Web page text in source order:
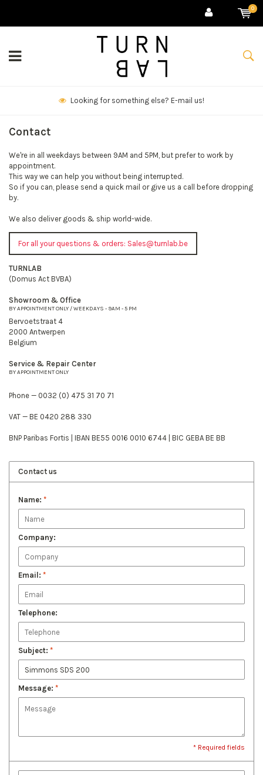
0
Looking for something else? E-mail us!
Contact
We're in all weekdays between 9AM and 5PM, but prefer to work by
appointment.
This way we can help you without being interrupted.
So if you can, please send a quick mail or give us a call before dropping
by.
We also deliver goods & ship world-wide.
For all your questions & orders: Sales@turnlab.be
TURNLAB
(Domus Act BVBA)
Showroom & Office
BY APPOINTMENT ONLY / WEEKDAYS - 9AM - 5 PM
Bervoetstraat 4
2000 Antwerpen
Belgium
Service & Repair Center
BY APPOINTMENT ONLY
Phone — 0032 (0) 475 31 70 71
VAT — BE 0420 288 330
BNP Paribas Fortis | IBAN BE55 0016 0010 6744 | BIC GEBA BE BB
Contact us
Name: *
Company:
Email: *
Telephone:
Subject: *
Message: *
* Required fields